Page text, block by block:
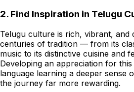
2. Find Inspiration in Telugu
Telugu culture is rich, vibrant, and
centuries of tradition — from its
music to its distinctive cuisine and
Developing an appreciation for
language learning a deeper sense
the journey far more rewarding.